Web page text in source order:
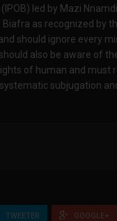
led by Mazi
as recognized by
should ignore every
also be aware of
of human and must
subjugation
TWEETER GOOGLE+